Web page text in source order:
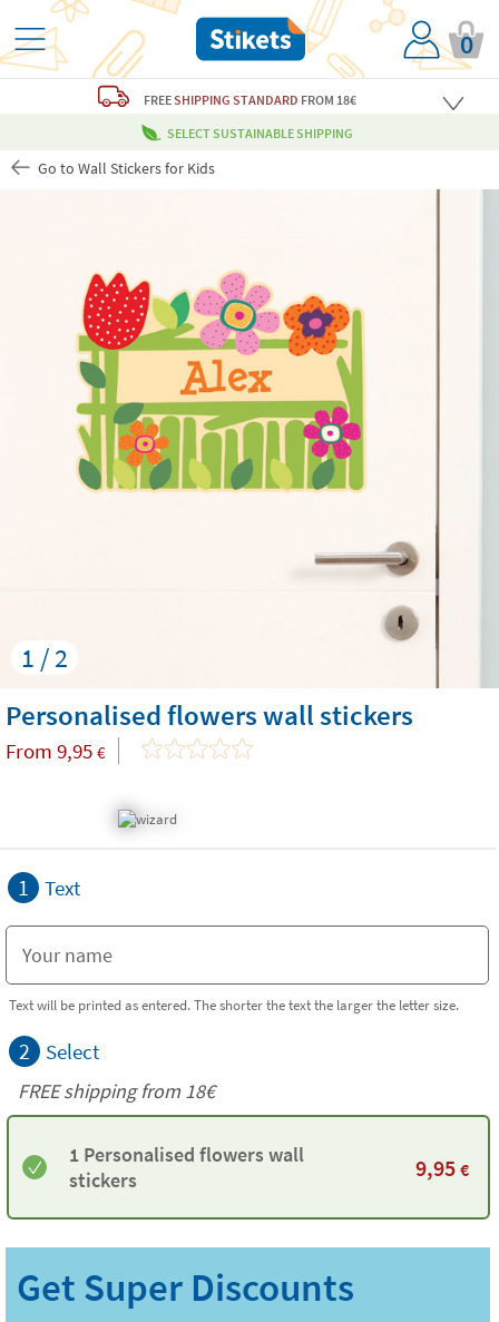
0
FREESHIPPING STANDARD FROM 18€
SELECT SUSTAINABLE SHIPPING
Go to Wall Stickers for Kids
1 / 2
Personalised flowers wall stickers
From 9,95 €
1 Text
Text will be printed as entered. The shorter the text the larger the letter size.
2 Select
FREE shipping from 18€
1 Personalised flowers wall
stickers
9,95 €